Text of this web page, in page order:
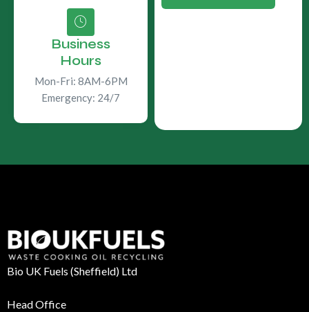
Business
Hours
Mon-Fri: 8AM-6PM
Emergency: 24/7
Bio UK Fuels (Sheffield) Ltd
Head Office